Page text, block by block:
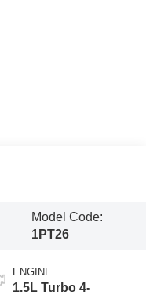
Model Code:
1PT26
ENGINE
1.5L Turbo 4-